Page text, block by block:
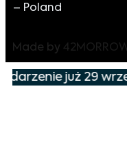
– Poland
Made by
już 29